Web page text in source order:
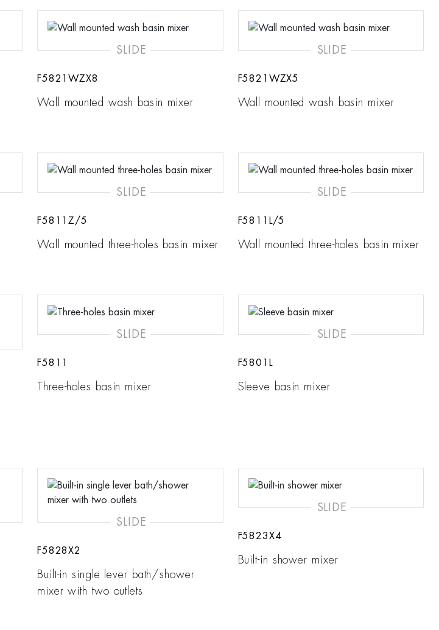
SLIDE
F5821WZX8
Wall mounted wash basin mixer
SLIDE
F5821WZX5
Wall mounted wash basin mixer
SLIDE
F5811Z/5
Wall mounted three-holes basin mixer
SLIDE
F5811L/5
Wall mounted three-holes basin mixer
SLIDE
F5811
Three-holes basin mixer
SLIDE
F5801L
Sleeve basin mixer
SLIDE
F5828X2
Built-in single lever bath/shower
mixer with two outlets
SLIDE
F5823X4
Built-in shower mixer